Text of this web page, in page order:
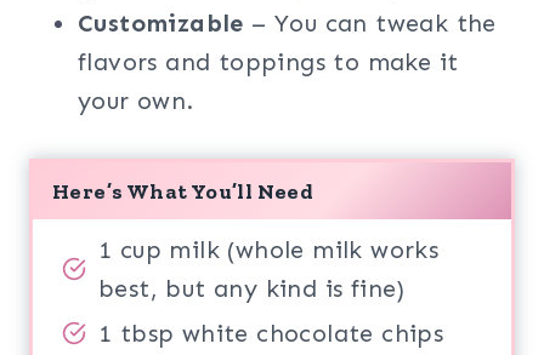
Customizable – You can tweak the
flavors and toppings to make it
your own.
Here’s What You’ll Need
1 cup milk (whole milk works
best, but any kind is fine)
1 tbsp white chocolate chips